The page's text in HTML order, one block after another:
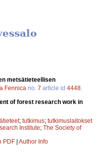
metsätieteellisen
Fennica no. 7 article id 4448
of forest research work in
; tutkimus; tutkimuslaitokset
Institute; The Society of
PDF | Author Info